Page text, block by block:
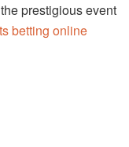
prestigious event
betting online